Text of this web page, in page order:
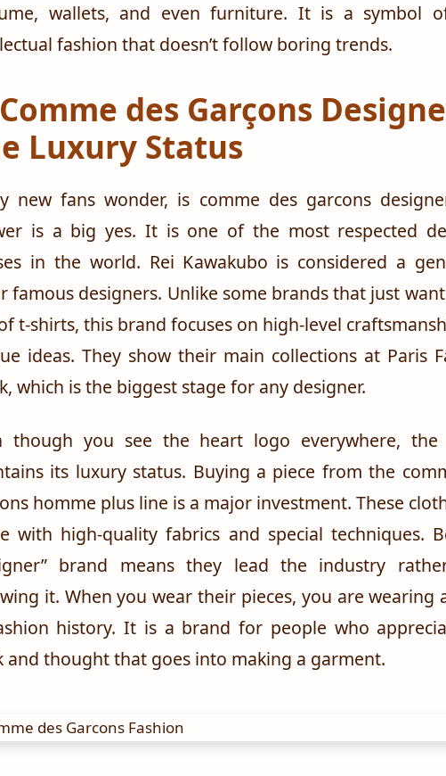
wallets, and even furniture. It is a symbol
fashion that doesn’t follow boring trends.
des Garçons
Luxury Status
new fans wonder, is comme des garcons
is a big yes. It is one of the most respected
in the world. Rei Kawakubo is considered a
famous designers. Unlike some brands that just
t-shirts, this brand focuses on high-level
ideas. They show their main collections at Paris
which is the biggest stage for any designer.
though you see the heart logo everywhere, the
its luxury status. Buying a piece from the
homme plus line is a major investment. These
with high-quality fabrics and special techniques.
brand means they lead the industry
it. When you wear their pieces, you are wearing
history. It is a brand for people who
and thought that goes into making a garment.